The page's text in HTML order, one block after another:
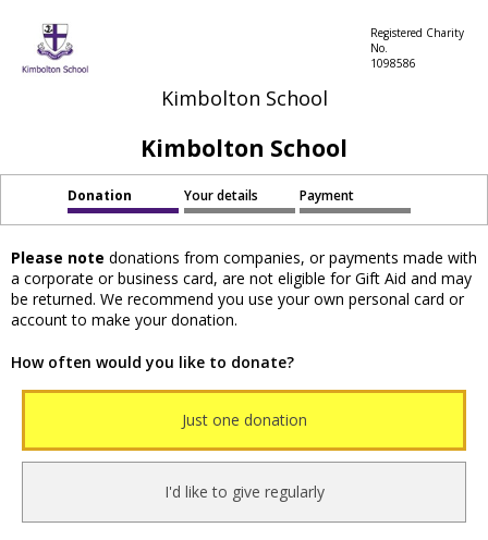
Kimbolton School
Registered Charity
No.
1098586
Kimbolton School
Donation Your details Payment
Please note donations from companies, or payments made with
a corporate or business card, are not eligible for Gift Aid and may
be returned. We recommend you use your own personal card or
account to make your donation.
How often would you like to donate?
Just one donation
I'd like to give regularly